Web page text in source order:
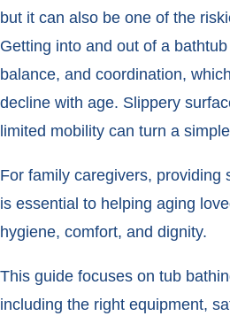
but it can also be one of the
Getting into and out of a
balance, and coordination,
decline with age. Slippery
limited mobility can turn a
For family caregivers, providing
is essential to helping aging
hygiene, comfort, and dignity.
This guide focuses on tub
including the right equipment,